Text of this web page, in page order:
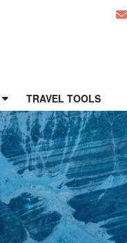
TRAVEL TOOLS